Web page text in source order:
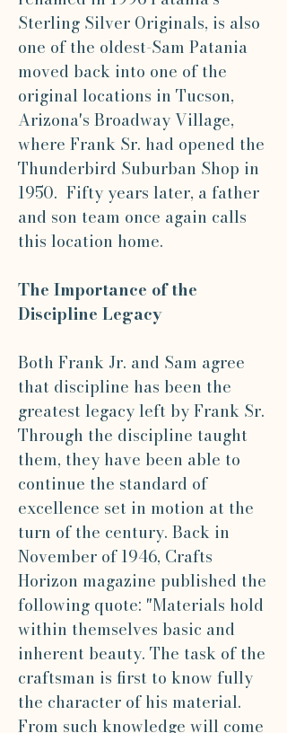
Sterling Silver Originals, is also
one of the oldest-Sam Patania
moved back into one of the
original locations in Tucson,
Arizona's Broadway Village,
where Frank Sr. had opened the
Thunderbird Suburban Shop in
1950. Fifty years later, a father
and son team once again calls
this location home.
The Importance of the
Discipline Legacy
Both Frank Jr. and Sam agree
that discipline has been the
greatest legacy left by Frank Sr.
Through the discipline taught
them, they have been able to
continue the standard of
excellence set in motion at the
turn of the century. Back in
November of 1946, Crafts
Horizon magazine published the
following quote: "Materials hold
within themselves basic and
inherent beauty. The task of the
craftsman is first to know fully
the character of his material.
From such knowledge will come